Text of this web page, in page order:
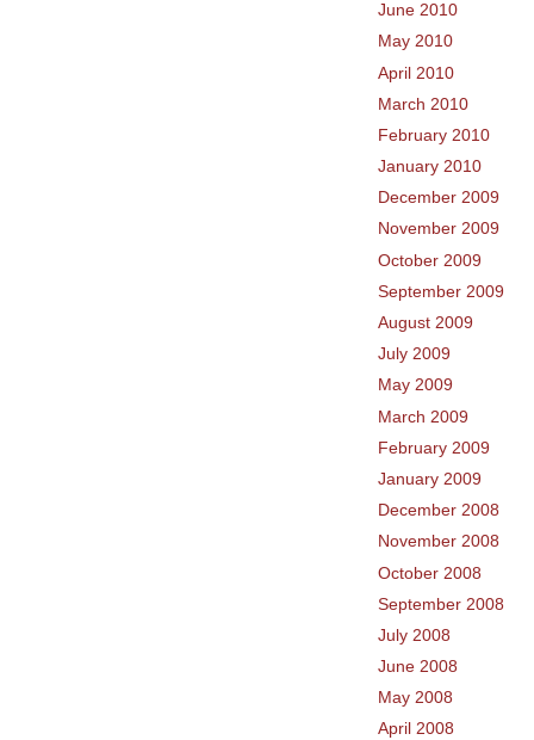
June 2010
May 2010
April 2010
March 2010
February 2010
January 2010
December 2009
November 2009
October 2009
September 2009
August 2009
July 2009
May 2009
March 2009
February 2009
January 2009
December 2008
November 2008
October 2008
September 2008
July 2008
June 2008
May 2008
April 2008